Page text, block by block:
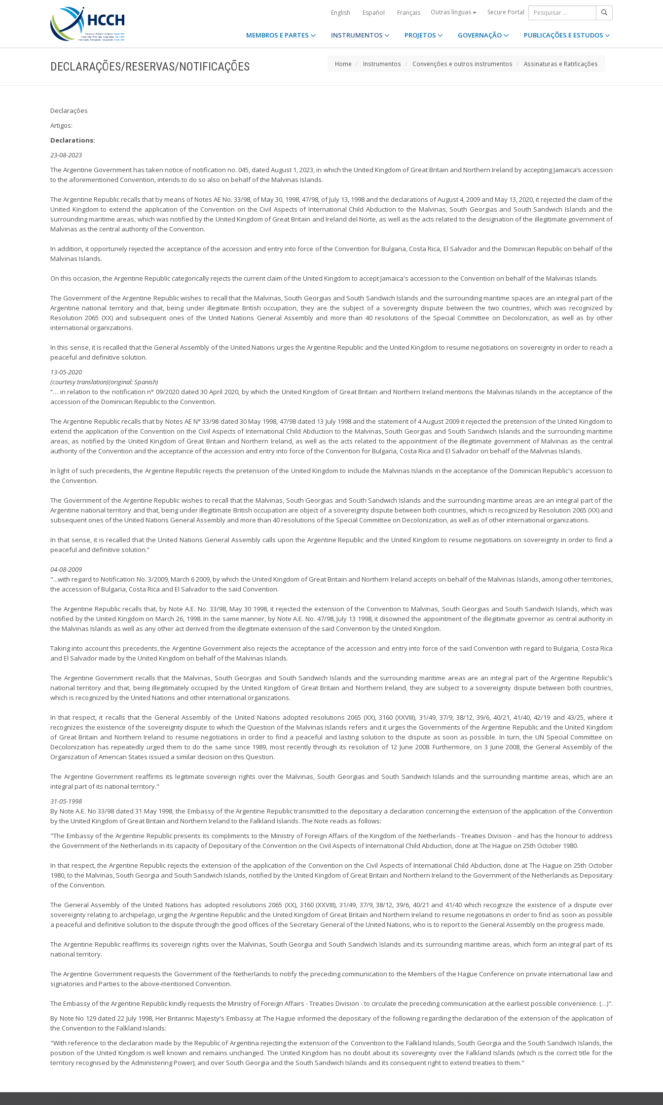
English Español Français Outras línguas Secure Portal
MEMBROS E PARTES INSTRUMENTOS PROJETOS GOVERNAÇÃO PUBLICAÇÕES E ESTUDOS
DECLARAÇÕES/RESERVAS/NOTIFICAÇÕES Home Instrumentos Convenções e outros instrumentos Assinaturas e Ratificações
Declarações
Artigos:
Declarations:
23-08-2023
The Argentine Government has taken notice of notification no. 045, dated August 1, 2023, in which the United Kingdom of Great Britain and Northern Ireland by accepting Jamaica’s accession
to the aforementioned Convention, intends to do so also on behalf of the Malvinas Islands.
The Argentine Republic recalls that by means of Notes AE No. 33/98, of May 30, 1998, 47/98, of July 13, 1998 and the declarations of August 4, 2009 and May 13, 2020, it rejected the claim of the
United Kingdom to extend the application of the Convention on the Civil Aspects of International Child Abduction to the Malvinas, South Georgias and South Sandwich Islands and the
surrounding maritime areas, which was notified by the United Kingdom of Great Britain and Ireland del Norte, as well as the acts related to the designation of the illegitimate government of
Malvinas as the central authority of the Convention.
In addition, it opportunely rejected the acceptance of the accession and entry into force of the Convention for Bulgaria, Costa Rica, El Salvador and the Dominican Republic on behalf of the
Malvinas Islands.
On this occasion, the Argentine Republic categorically rejects the current claim of the United Kingdom to accept Jamaica's accession to the Convention on behalf of the Malvinas Islands.
The Government of the Argentine Republic wishes to recall that the Malvinas, South Georgias and South Sandwich Islands and the surrounding maritime spaces are an integral part of the
Argentine national territory and that, being under illegitimate British occupation, they are the subject of a sovereignty dispute between the two countries, which was recognized by
Resolution 2065 (XX) and subsequent ones of the United Nations General Assembly and more than 40 resolutions of the Special Committee on Decolonization, as well as by other
international organizations.
In this sense, it is recalled that the General Assembly of the United Nations urges the Argentine Republic and the United Kingdom to resume negotiations on sovereignty in order to reach a
peaceful and definitive solution.
13-05-2020
(courtesy translation)(original: Spanish)
“… in relation to the notification n° 09/2020 dated 30 April 2020, by which the United Kingdom of Great Britain and Northern Ireland mentions the Malvinas Islands in the acceptance of the
accession of the Dominican Republic to the Convention.
The Argentine Republic recalls that by Notes AE N° 33/98 dated 30 May 1998, 47/98 dated 13 July 1998 and the statement of 4 August 2009 it rejected the pretension of the United Kingdom to
extend the application of the Convention on the Civil Aspects of International Child Abduction to the Malvinas, South Georgias and South Sandwich Islands and the surrounding maritime
areas, as notified by the United Kingdom of Great Britain and Northern Ireland, as well as the acts related to the appointment of the illegitimate government of Malvinas as the central
authority of the Convention and the acceptance of the accession and entry into force of the Convention for Bulgaria, Costa Rica and El Salvador on behalf of the Malvinas Islands.
In light of such precedents, the Argentine Republic rejects the pretension of the United Kingdom to include the Malvinas Islands in the acceptance of the Dominican Republic's accession to
the Convention.
The Government of the Argentine Republic wishes to recall that the Malvinas, South Georgias and South Sandwich Islands and the surrounding maritime areas are an integral part of the
Argentine national territory and that, being under illegitimate British occupation are object of a sovereignty dispute between both countries, which is recognized by Resolution 2065 (XX) and
subsequent ones of the United Nations General Assembly and more than 40 resolutions of the Special Committee on Decolonization, as well as of other international organizations.
In that sense, it is recalled that the United Nations General Assembly calls upon the Argentine Republic and the United Kingdom to resume negotiations on sovereignty in order to find a
peaceful and definitive solution.”
04-08-2009
"...with regard to Notification No. 3/2009, March 6 2009, by which the United Kingdom of Great Britain and Northern Ireland accepts on behalf of the Malvinas Islands, among other territories,
the accession of Bulgaria, Costa Rica and El Salvador to the said Convention.
The Argentine Republic recalls that, by Note A.E. No. 33/98, May 30 1998, it rejected the extension of the Convention to Malvinas, South Georgias and South Sandwich Islands, which was
notified by the United Kingdom on March 26, 1998. In the same manner, by Note A.E. No. 47/98, July 13 1998, it disowned the appointment of the illegitimate governor as central authority in
the Malvinas Islands as well as any other act derived from the illegitimate extension of the said Convention by the United Kingdom.
Taking into account this precedents, the Argentine Government also rejects the acceptance of the accession and entry into force of the said Convention with regard to Bulgaria, Costa Rica
and El Salvador made by the United Kingdom on behalf of the Malvinas Islands.
The Argentine Government recalls that the Malvinas, South Georgias and South Sandwich Islands and the surrounding maritime areas are an integral part of the Argentine Republic's
national territory and that, being illegitimately occupied by the United Kingdom of Great Britain and Northern Ireland, they are subject to a sovereignty dispute between both countries,
which is recognized by the United Nations and other international organizations.
In that respect, it recalls that the General Assembly of the United Nations adopted resolutions 2065 (XX), 3160 (XXVIII), 31/49, 37/9, 38/12, 39/6, 40/21, 41/40, 42/19 and 43/25, where it
recognizes the existence of the sovereignty dispute to which the Question of the Malvinas Islands refers and it urges the Governments of the Argentine Republic and the United Kingdom
of Great Britain and Northern Ireland to resume negotiations in order to find a peaceful and lasting solution to the dispute as soon as possible. In turn, the UN Special Committee on
Decolonization has repeatedly urged them to do the same since 1989, most recently through its resolution of 12 June 2008. Furthermore, on 3 June 2008, the General Assembly of the
Organization of American States issued a similar decision on this Question.
The Argentine Government reaffirms its legitimate sovereign rights over the Malvinas, South Georgias and South Sandwich Islands and the surrounding maritime areas, which are an
integral part of its national territory."
31-05-1998
By Note A.E. No 33/98 dated 31 May 1998, the Embassy of the Argentine Republic transmitted to the depositary a declaration concerning the extension of the application of the Convention
by the United Kingdom of Great Britain and Northern Ireland to the Falkland Islands. The Note reads as follows:
"The Embassy of the Argentine Republic presents its compliments to the Ministry of Foreign Affairs of the Kingdom of the Netherlands - Treaties Division - and has the honour to address
the Government of the Netherlands in its capacity of Depositary of the Convention on the Civil Aspects of International Child Abduction, done at The Hague on 25th October 1980.
In that respect, the Argentine Republic rejects the extension of the application of the Convention on the Civil Aspects of International Child Abduction, done at The Hague on 25th October
1980, to the Malvinas, South Georgia and South Sandwich Islands, notified by the United Kingdom of Great Britain and Northern Ireland to the Government of the Netherlands as Depositary
of the Convention.
The General Assembly of the United Nations has adopted resolutions 2065 (XX), 3160 (XXVIII), 31/49, 37/9, 38/12, 39/6, 40/21 and 41/40 which recognize the existence of a dispute over
sovereignty relating to archipelago, urging the Argentine Republic and the United Kingdom of Great Britain and Northern Ireland to resume negotiations in order to find as soon as possible
a peaceful and definitive solution to the dispute through the good offices of the Secretary General of the United Nations, who is to report to the General Assembly on the progress made.
The Argentine Republic reaffirms its sovereign rights over the Malvinas, South Georgia and South Sandwich Islands and its surrounding maritime areas, which form an integral part of its
national territory.
The Argentine Government requests the Government of the Netherlands to notify the preceding communication to the Members of the Hague Conference on private international law and
signatories and Parties to the above-mentioned Convention.
The Embassy of the Argentine Republic kindly requests the Ministry of Foreign Affairs - Treaties Division - to circulate the preceding communication at the earliest possible convenience. (…)".
By Note No 129 dated 22 July 1998, Her Britannic Majesty's Embassy at The Hague informed the depositary of the following regarding the declaration of the extension of the application of
the Convention to the Falkland Islands:
"With reference to the declaration made by the Republic of Argentina rejecting the extension of the Convention to the Falkland Islands, South Georgia and the South Sandwich Islands, the
position of the United Kingdom is well known and remains unchanged. The United Kingdom has no doubt about its sovereignty over the Falkland Islands (which is the correct title for the
territory recognised by the Administering Power), and over South Georgia and the South Sandwich Islands and its consequent right to extend treaties to them."